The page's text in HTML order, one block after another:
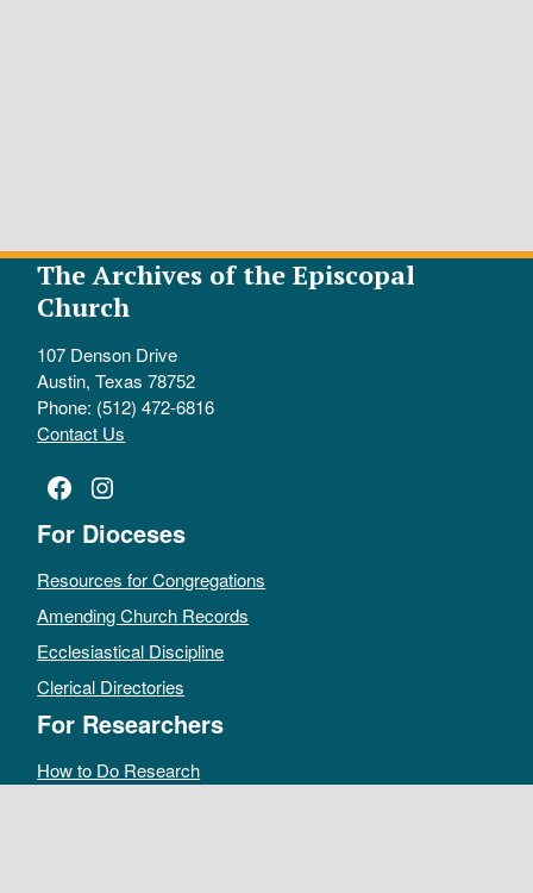
The Archives of the Episcopal
Church
107 Denson Drive
Austin, Texas 78752
Phone: (512) 472-6816
Contact Us
Facebook
Instagram
For Dioceses
Resources for Congregations
Amending Church Records
Ecclesiastical Discipline
Clerical Directories
For Researchers
How to Do Research